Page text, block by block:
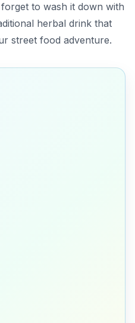
forget to wash it down with
herbal drink that
street food adventure.